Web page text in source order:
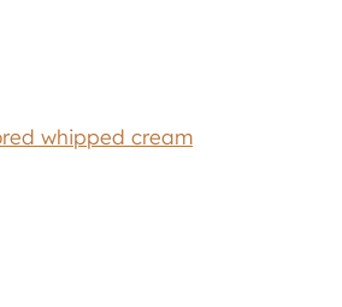
whipped cream